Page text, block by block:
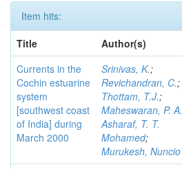
Item hits:
Title
Author(s)
Currents in the
Cochin estuarine
system
[southwest coast
of India] during
March 2000
Srinivas, K.;
Revichandran, C.;
Thottam, T.J.;
Maheswaran, P. A.
Asharaf, T. T.
Mohamed;
Murukesh, Nuncio